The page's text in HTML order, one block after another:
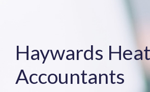
Haywards
Accountants